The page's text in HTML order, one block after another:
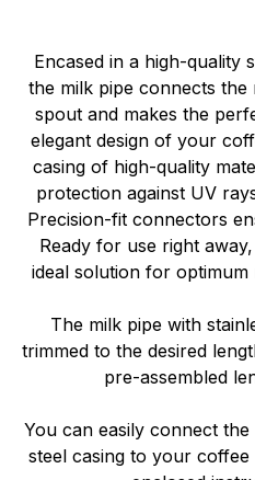
Encased in a high-quality
the milk pipe connects
spout and makes the
elegant design of your
casing of high-quality
protection against UV
Precision-fit connectors
Ready for use right
ideal solution for optimum
The milk pipe with
trimmed to the desired
pre-assembled
You can easily connect
steel casing to your